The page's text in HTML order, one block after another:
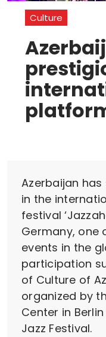
Culture
Azerbaijan
in the
festival
Germany, one
events in the
participation
of Culture of
organized by
Center in
Jazz Festival.